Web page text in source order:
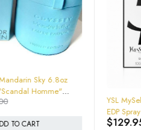
-34%
YSL MySelf Cologne 3.4 100mL
EDP Spray SEALED BATCH
3614273852814
$